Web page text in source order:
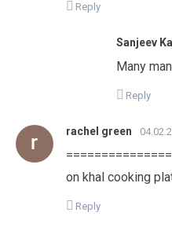
Reply
Sanjeev
Many
Reply
rachel green
on khal cooking
Reply